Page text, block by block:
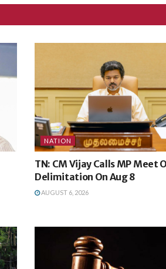
NATION
TN: CM Vijay Calls MP Meet
Delimitation On Aug 8
AUGUST 6, 2026